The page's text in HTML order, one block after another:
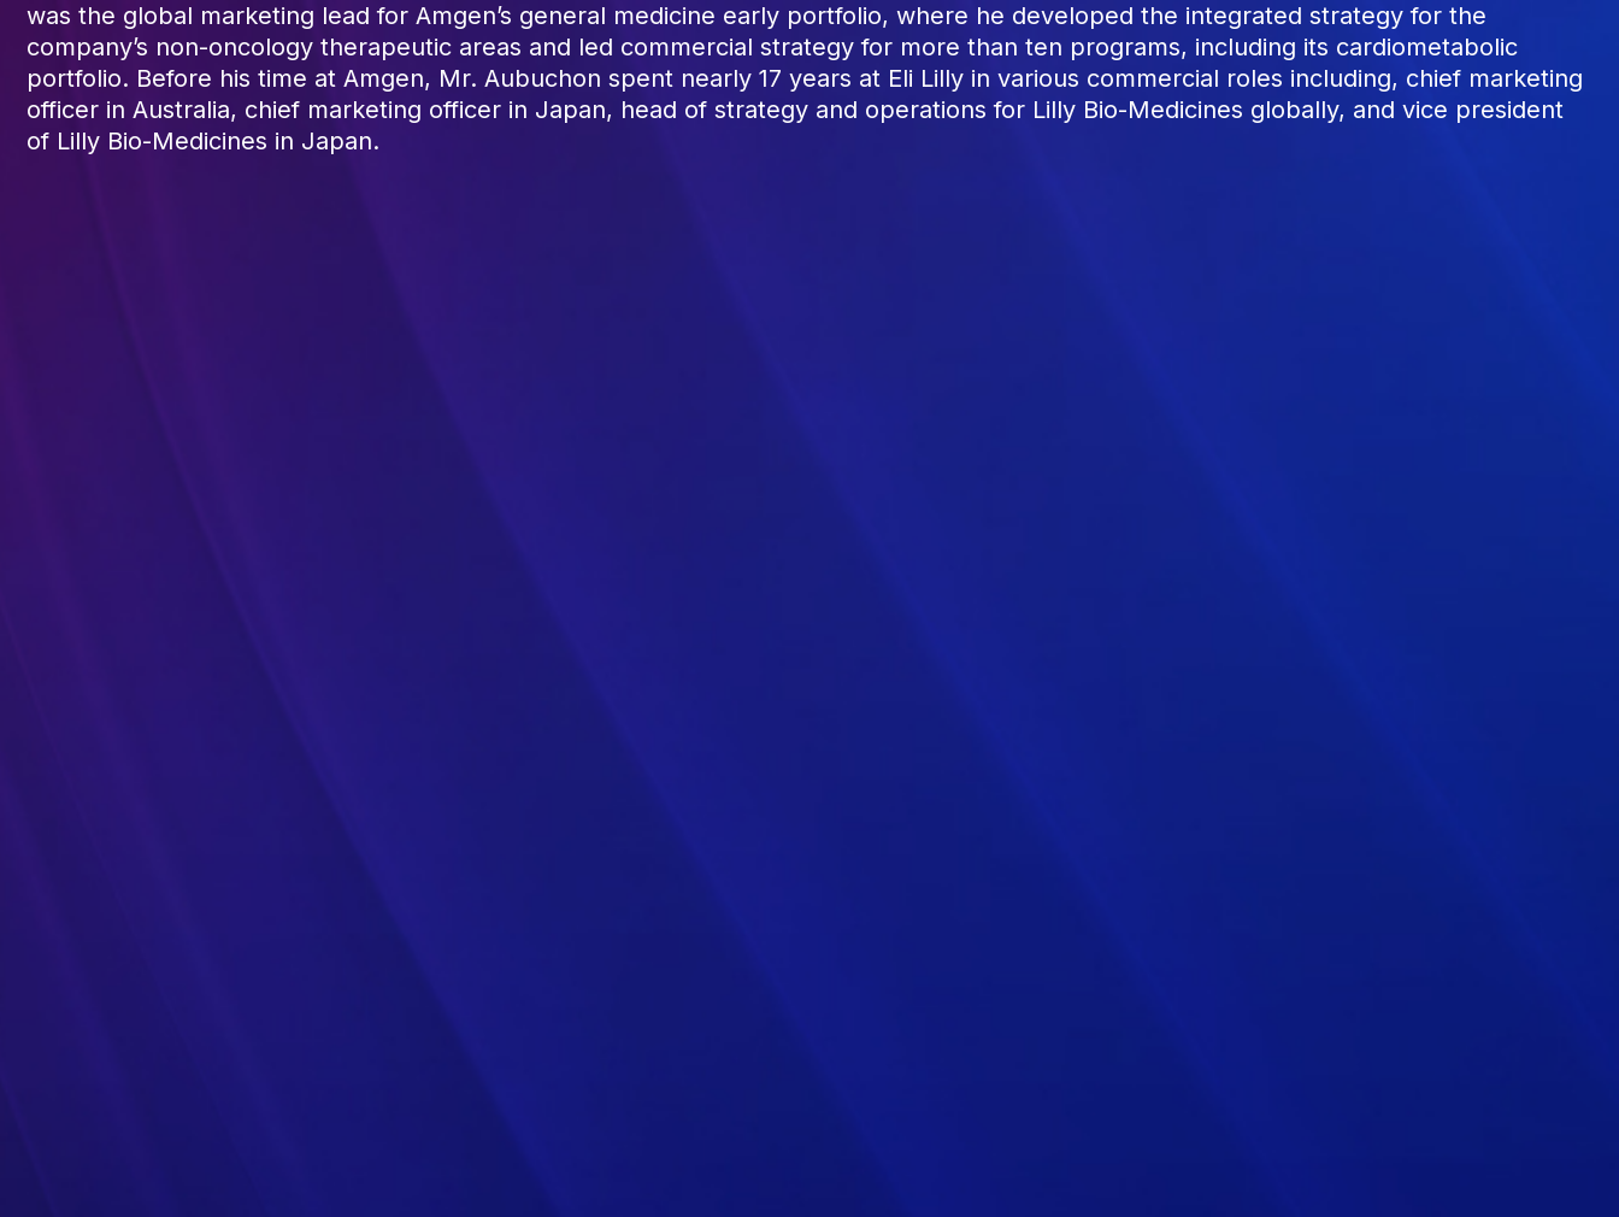
was the global marketing lead for Amgen’s general medicine early portfolio, where he developed the integrated strategy for the
company’s non-oncology therapeutic areas and led commercial strategy for more than ten programs, including its cardiometabolic
portfolio. Before his time at Amgen, Mr. Aubuchon spent nearly 17 years at Eli Lilly in various commercial roles including, chief marketing
officer in Australia, chief marketing officer in Japan, head of strategy and operations for Lilly Bio-Medicines globally, and vice president
of Lilly Bio-Medicines in Japan.